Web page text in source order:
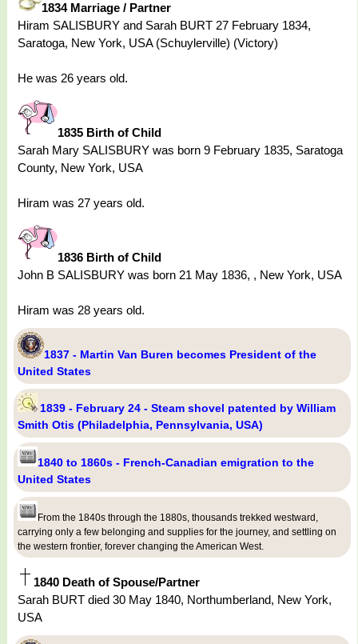
1834 Marriage / Partner
Hiram SALISBURY and Sarah BURT 27 February 1834,
Saratoga, New York, USA (Schuylerville) (Victory)
He was 26 years old.
1835 Birth of Child
Sarah Mary SALISBURY was born 9 February 1835, Saratoga
County, New York, USA
Hiram was 27 years old.
1836 Birth of Child
John B SALISBURY was born 21 May 1836, , New York, USA
Hiram was 28 years old.
1837 - Martin Van Buren becomes President of the
United States
1839 - February 24 - Steam shovel patented by William
Smith Otis (Philadelphia, Pennsylvania, USA)
1840 to 1860s - French-Canadian emigration to the
United States
From the 1840s through the 1880s, thousands trekked westward,
carrying only a few belonging and supplies for the journey, and settling on
the western frontier, forever changing the American West.
1840 Death of Spouse/Partner
Sarah BURT died 30 May 1840, Northumberland, New York,
USA